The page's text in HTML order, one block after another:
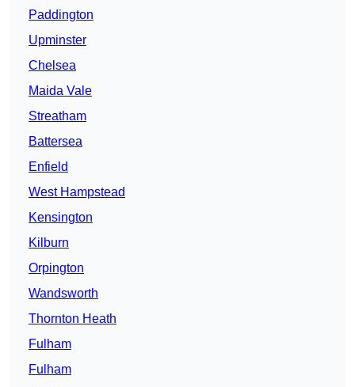
Paddington
Upminster
Chelsea
Maida Vale
Streatham
Battersea
Enfield
West Hampstead
Kensington
Kilburn
Orpington
Wandsworth
Thornton Heath
Fulham
Fulham